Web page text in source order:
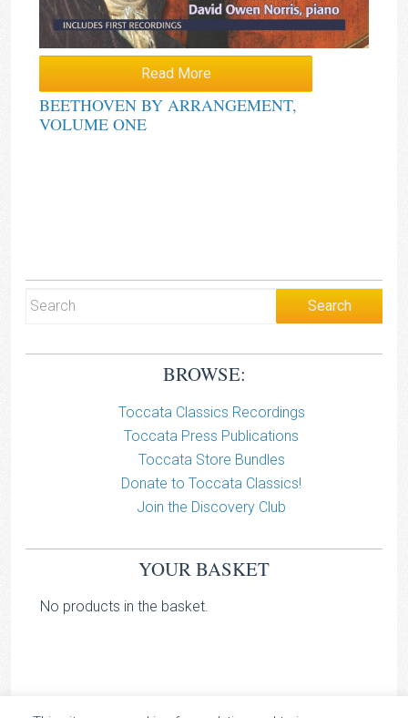
Read More
BEETHOVEN BY ARRANGEMENT,
VOLUME ONE
BROWSE:
Toccata Classics Recordings
Toccata Press Publications
Toccata Store Bundles
Donate to Toccata Classics!
Join the Discovery Club
YOUR BASKET
No products in the basket.